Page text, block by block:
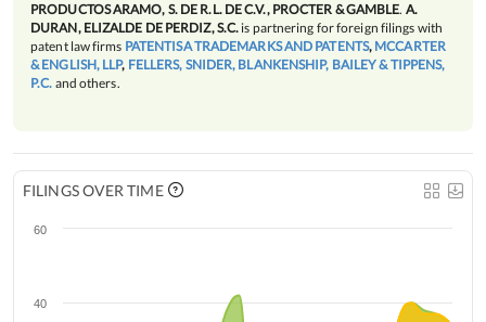
PRODUCTOS ARAMO, S. DE R.L. DE C.V., PROCTER & GAMBLE. A.
DURAN, ELIZALDE DE PERDIZ, S.C. is partnering for foreign filings with
patent law firms PATENTISA TRADEMARKS AND PATENTS, MCCARTER
& ENGLISH, LLP, FELLERS, SNIDER, BLANKENSHIP, BAILEY & TIPPENS,
P.C. and others.
FILINGS OVER TIME
40
60